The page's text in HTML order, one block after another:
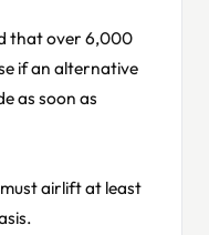
that over 6,000
if an alternative
as soon as
airlift at least